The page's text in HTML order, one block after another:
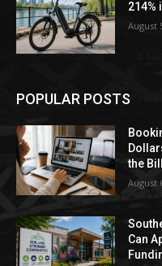
214%
August
POPULAR POSTS
the Bill
August
Can